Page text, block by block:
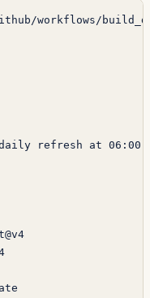
workflows/
refresh at 06:00